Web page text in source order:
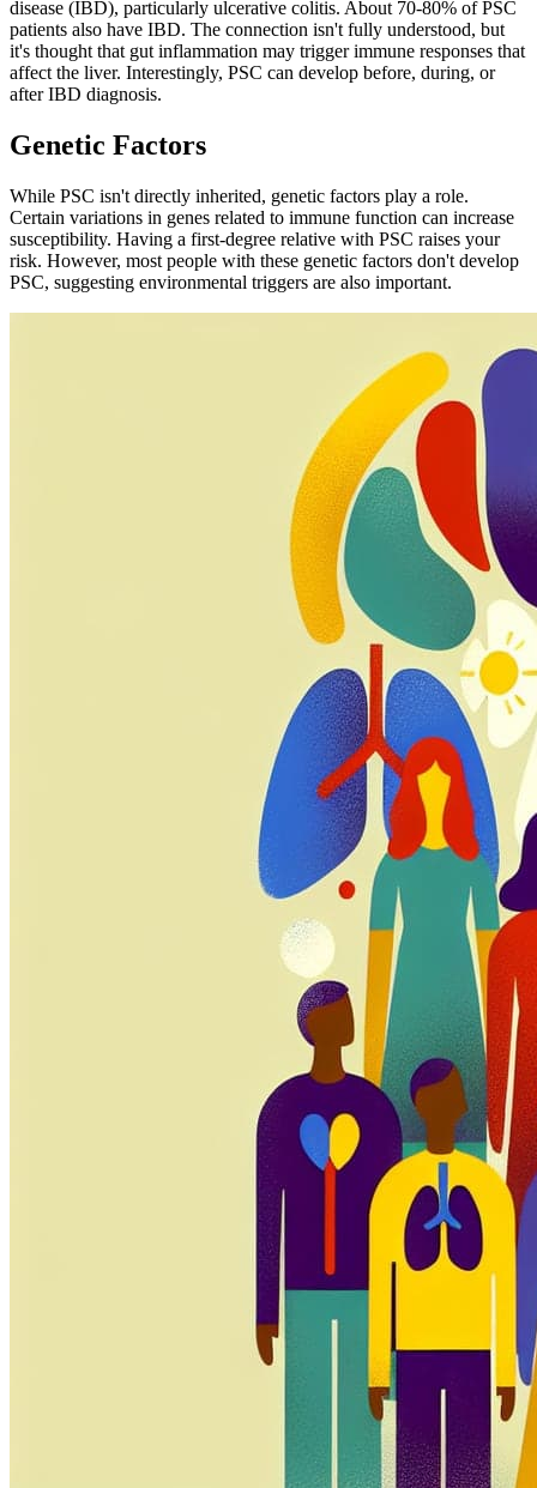
disease (IBD), particularly ulcerative colitis. About 70-80% of PSC
patients also have IBD. The connection isn't fully understood, but
it's thought that gut inflammation may trigger immune responses that
affect the liver. Interestingly, PSC can develop before, during, or
after IBD diagnosis.
Genetic Factors
While PSC isn't directly inherited, genetic factors play a role.
Certain variations in genes related to immune function can increase
susceptibility. Having a first-degree relative with PSC raises your
risk. However, most people with these genetic factors don't develop
PSC, suggesting environmental triggers are also important.